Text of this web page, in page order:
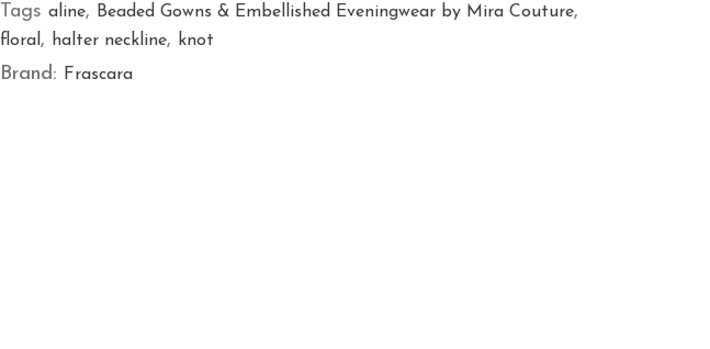
Tags aline, Beaded Gowns & Embellished Eveningwear by Mira Couture,
floral , halter neckline, knot
Brand: Frascara